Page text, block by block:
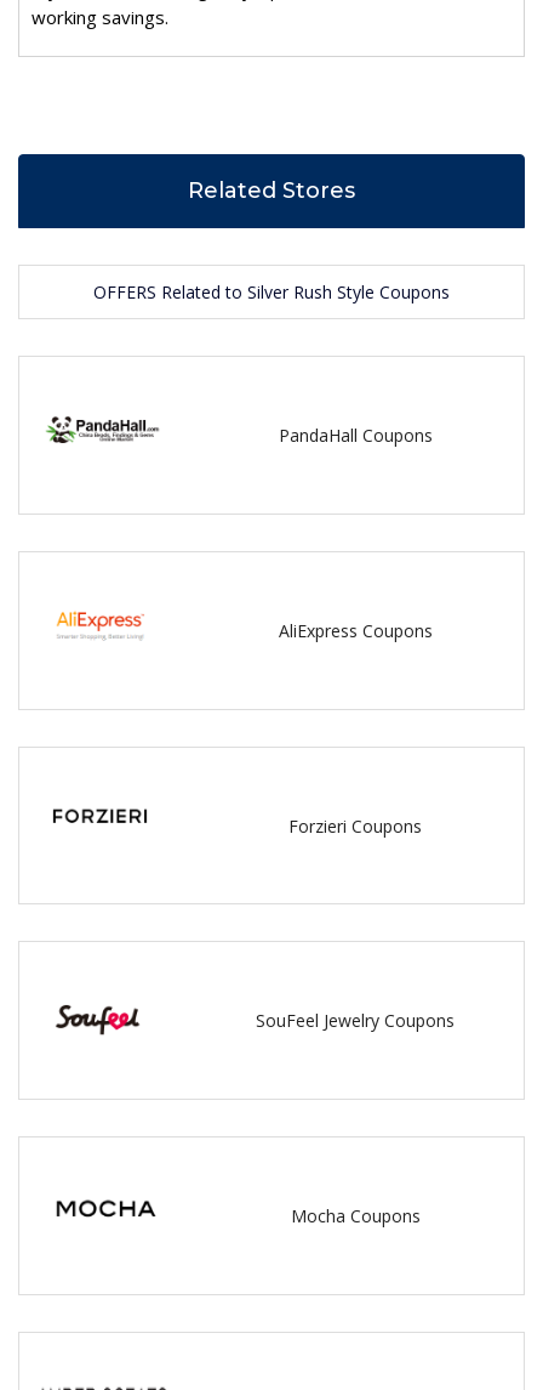
working savings.
Related Stores
OFFERS Related to Silver Rush Style Coupons
PandaHall Coupons
AliExpress Coupons
Forzieri Coupons
SouFeel Jewelry Coupons
Mocha Coupons